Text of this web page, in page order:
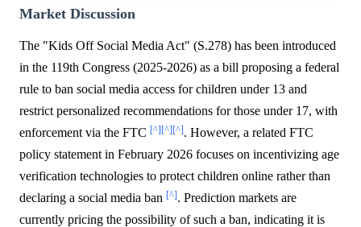
Market Discussion
The "Kids Off Social Media Act" (S.278) has been introduced
in the 119th Congress (2025-2026) as a bill proposing a federal
rule to ban social media access for children under 13 and
restrict personalized recommendations for those under 17, with
enforcement via the FTC [^][^][^]. However, a related FTC
policy statement in February 2026 focuses on incentivizing age
verification technologies to protect children online rather than
declaring a social media ban [^]. Prediction markets are
currently pricing the possibility of such a ban, indicating it is